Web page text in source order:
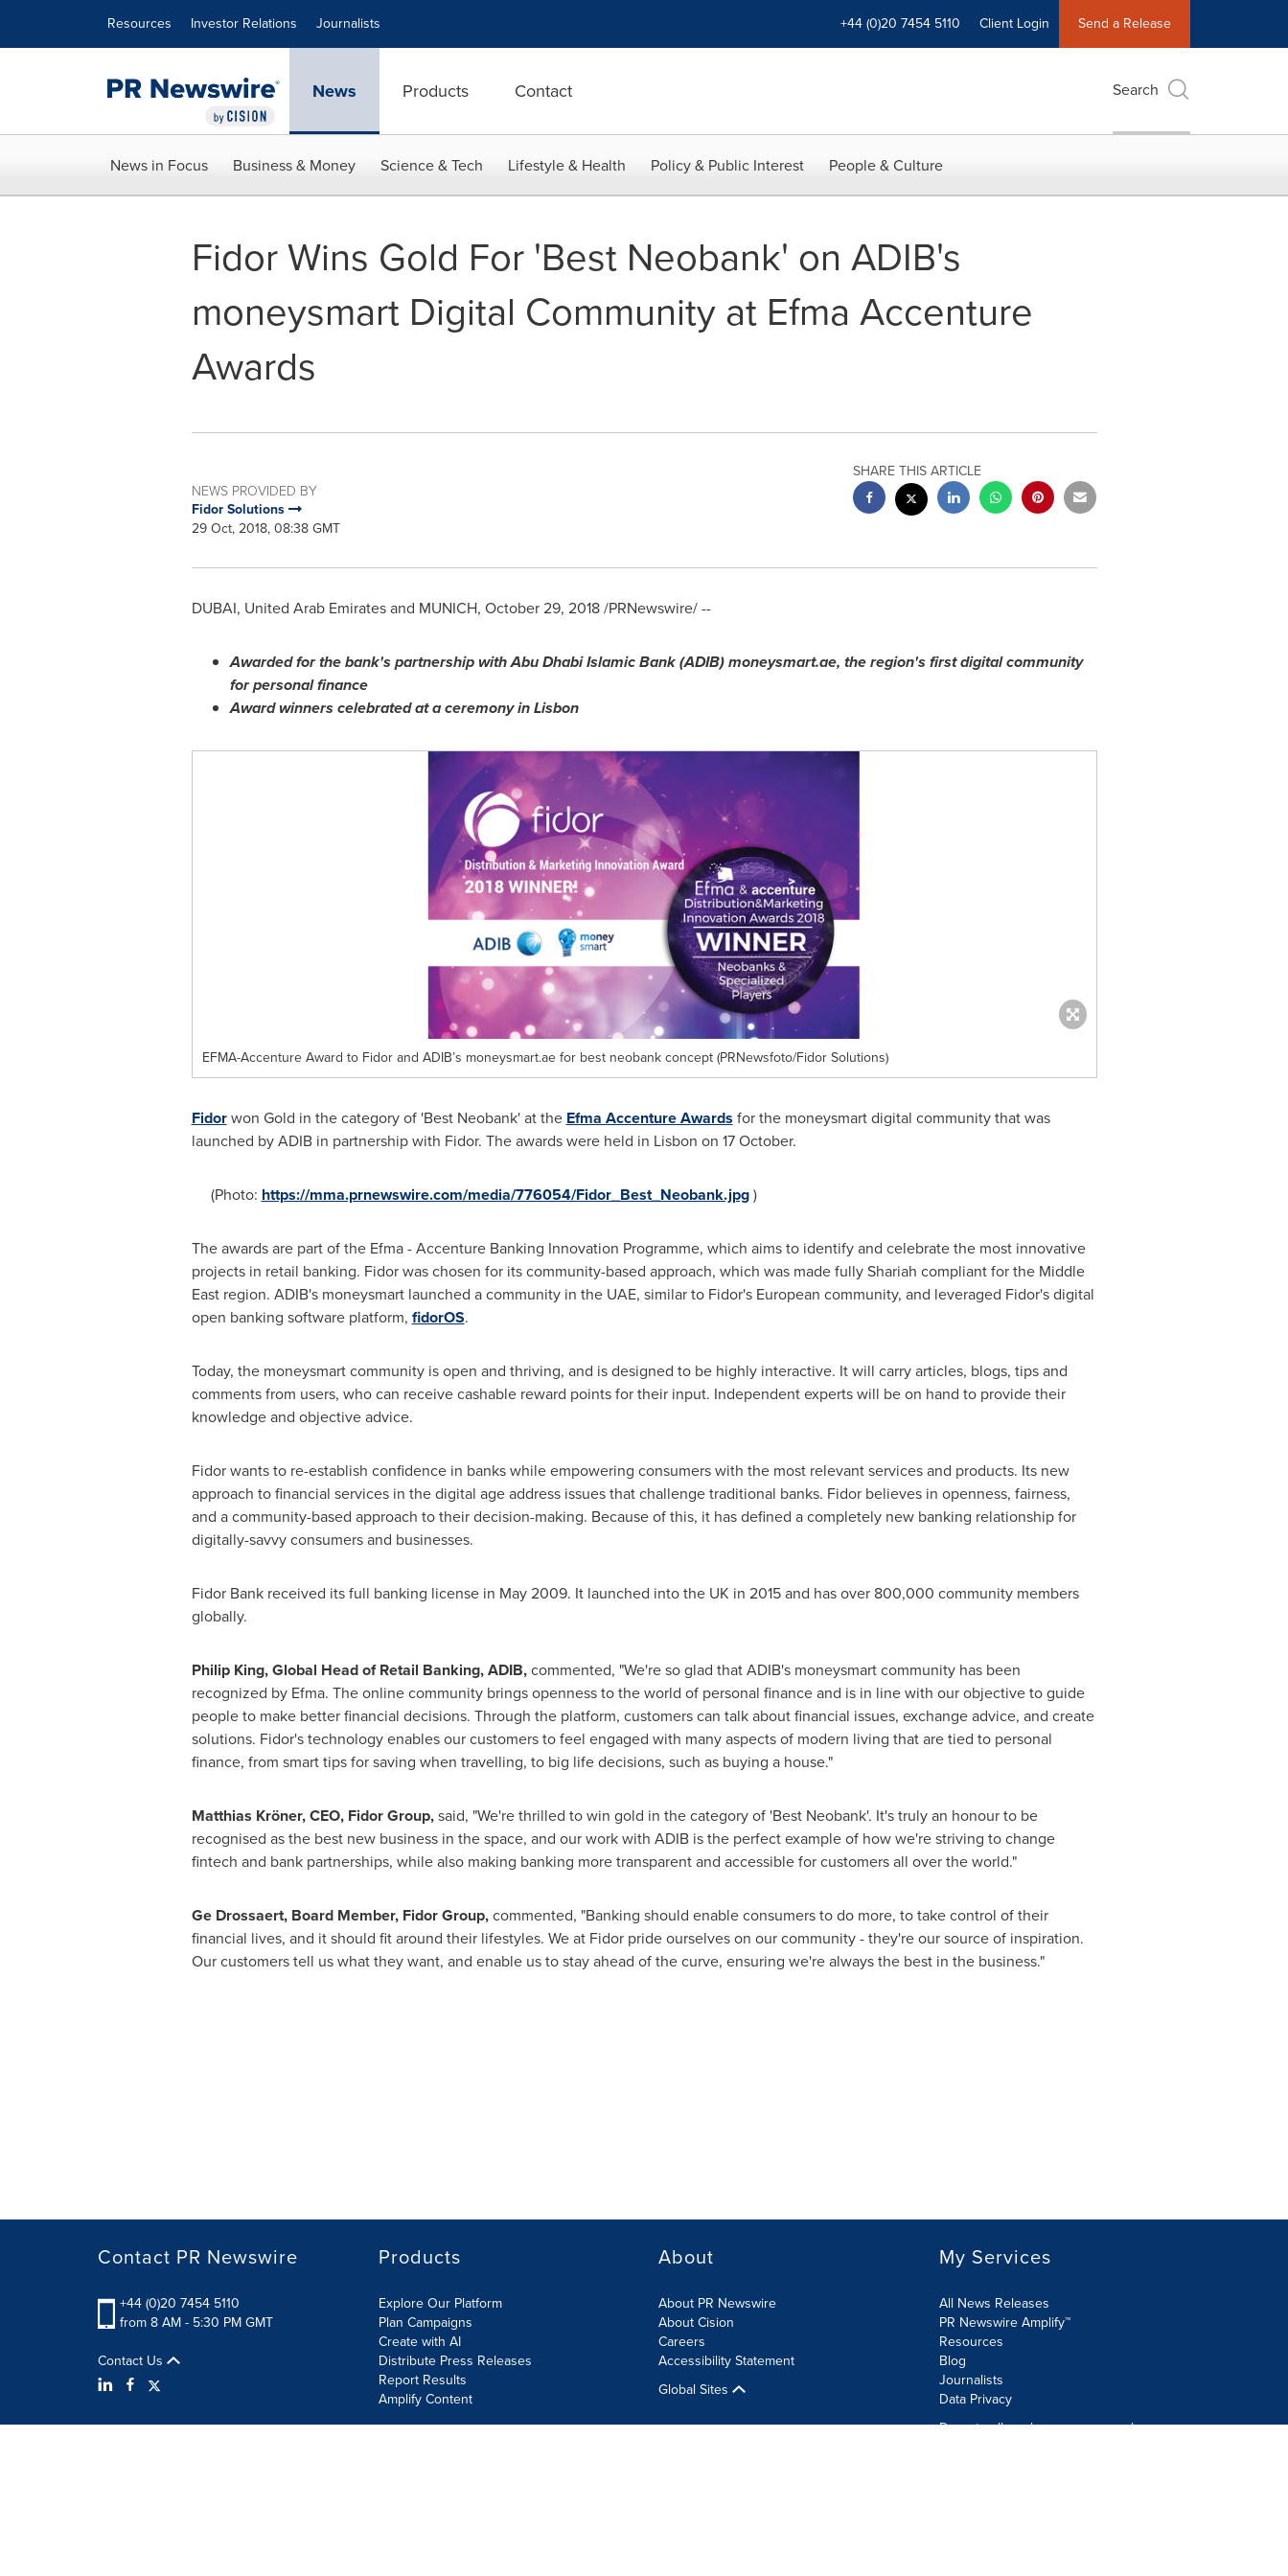
Resources Investor Relations Journalists +44 (0)20 7454 5110 Client Login Send a Release
News Products Contact Search
News in Focus Business & Money Science & Tech Lifestyle & Health Policy & Public Interest People & Culture
Fidor Wins Gold For 'Best Neobank' on ADIB's
moneysmart Digital Community at Efma Accenture
Awards
NEWS PROVIDED BY
Fidor Solutions
29 Oct, 2018, 08:38 GMT
SHARE THIS ARTICLE
DUBAI, United Arab Emiratesand MUNICH, October 29, 2018/PRNewswire/ --
Awarded for the bank's partnership withAbu Dhabi Islamic Bank (ADIB) moneysmart.ae, the region's first digital community
for personal finance
Award winners celebrated at a ceremony inLisbon
EFMA-Accenture Award to Fidor and ADIB’s moneysmart.ae for best neobank concept (PRNewsfoto/Fidor Solutions)
Fidorwon Gold in the category of 'Best Neobank' at the Efma Accenture Awards for the moneysmart digital community that was
launched by ADIB in partnership with Fidor. The awards were held in Lisbon on 17 October.
(Photo: https://mma.prnewswire.com/media/776054/Fidor_Best_Neobank.jpg)
The awards are part of the Efma - Accenture Banking Innovation Programme, which aims to identify and celebrate the most innovative
projects in retail banking. Fidor was chosen for its community-based approach, which was made fully Shariah compliant for the Middle
Eastregion. ADIB's moneysmart launched a community in the UAE, similar to Fidor's European community, and leveraged Fidor's digital
open banking software platform, fidorOS.
Today, the moneysmart community is open and thriving, and is designed to be highly interactive. It will carry articles, blogs, tips and
comments from users, who can receive cashable reward points for their input. Independent experts will be on hand to provide their
knowledge and objective advice.
Fidor wants to re-establish confidence in banks while empowering consumers with the most relevant services and products. Its new
approach to financial services in the digital age address issues that challenge traditional banks. Fidor believes in openness, fairness,
and a community-based approach to their decision-making. Because of this, it has defined a completely new banking relationship for
digitally-savvy consumers and businesses.
Fidor Bank received its full banking license in May 2009. It launched into the UK in 2015 and has over 800,000 community members
globally.
Philip King, Global Head of Retail Banking, ADIB,commented, "We're so glad that ADIB's moneysmart community has been
recognized by Efma. The online community brings openness to the world of personal finance and is in line with our objective to guide
people to make better financial decisions. Through the platform, customers can talk about financial issues, exchange advice, and create
solutions. Fidor's technology enables our customers to feel engaged with many aspects of modern living that are tied to personal
finance, from smart tips for saving when travelling, to big life decisions, such as buying a house."
Matthias Kröner, CEO, Fidor Group,said, "We're thrilled to win gold in the category of 'Best Neobank'. It's truly an honour to be
recognised as the best new business in the space, and our work with ADIB is the perfect example of how we're striving to change
fintech and bank partnerships, while also making banking more transparent and accessible for customers all over the world."
Ge Drossaert, Board Member, Fidor Group,commented, "Banking should enable consumers to do more, to take control of their
financial lives, and it should fit around their lifestyles. We at Fidor pride ourselves on our community - they're our source of inspiration.
Our customers tell us what they want, and enable us to stay ahead of the curve, ensuring we're always the best in the business."
Contact PR Newswire
+44 (0)20 7454 5110
from 8 AM - 5:30 PM GMT
Contact Us
Products
Explore Our Platform
Plan Campaigns
Create with AI
Distribute Press Releases
Report Results
Amplify Content
About
About PR Newswire
About Cision
Careers
Accessibility Statement
Global Sites
My Services
All News Releases
PR Newswire Amplify™
Resources
Blog
Journalists
Data Privacy
Do not sell or share my personal